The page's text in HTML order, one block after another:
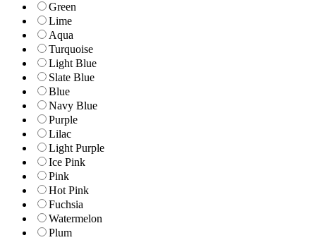
Green
Lime
Aqua
Turquoise
Light Blue
Slate Blue
Blue
Navy Blue
Purple
Lilac
Light Purple
Ice Pink
Pink
Hot Pink
Fuchsia
Watermelon
Plum